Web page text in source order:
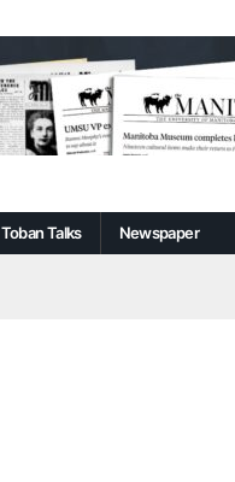
Toban Talks Newspaper